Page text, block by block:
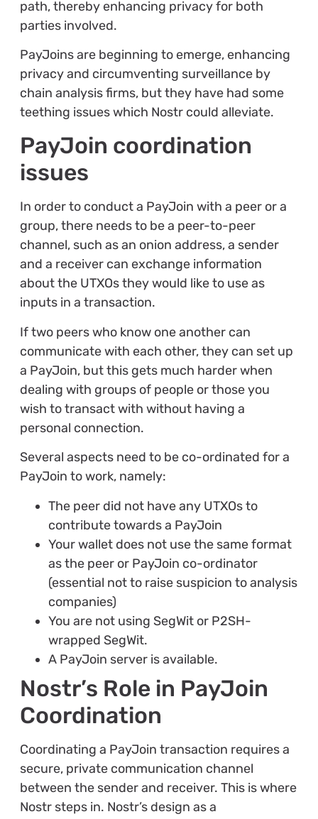
path, thereby enhancing privacy for both
parties involved.
PayJoins are beginning to emerge, enhancing
privacy and circumventing surveillance by
chain analysis firms, but they have had some
teething issues which Nostr could alleviate.
PayJoin coordination
issues
In order to conduct a PayJoin with a peer or a
group, there needs to be a peer-to-peer
channel, such as an onion address, a sender
and a receiver can exchange information
about the UTXOs they would like to use as
inputs in a transaction.
If two peers who know one another can
communicate with each other, they can set up
a PayJoin, but this gets much harder when
dealing with groups of people or those you
wish to transact with without having a
personal connection.
Several aspects need to be co-ordinated for a
PayJoin to work, namely:
The peer did not have any UTXOs to
contribute towards a PayJoin
Your wallet does not use the same format
as the peer or PayJoin co-ordinator
(essential not to raise suspicion to analysis
companies)
You are not using SegWit or P2SH-
wrapped SegWit.
A PayJoin server is available.
Nostr’s Role in PayJoin
Coordination
Coordinating a PayJoin transaction requires a
secure, private communication channel
between the sender and receiver. This is where
Nostr steps in. Nostr’s design as a